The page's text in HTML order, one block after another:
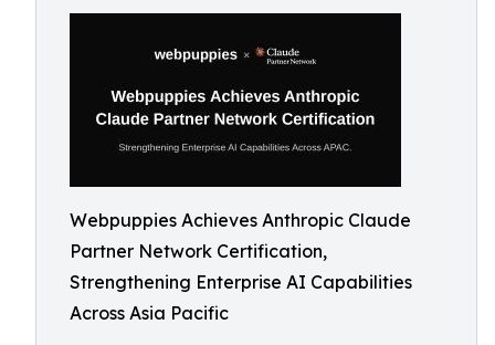
Webpuppies Achieves Anthropic Claude
Partner Network Certification,
Strengthening Enterprise AI Capabilities
Across Asia Pacific